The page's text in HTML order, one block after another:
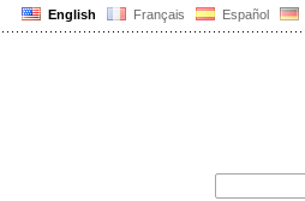
English Français Español